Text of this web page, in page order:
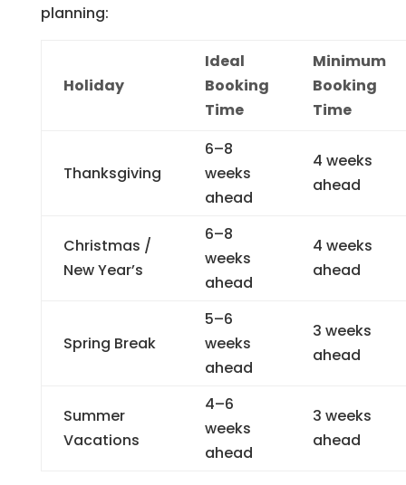
planning:
Holiday
Ideal
Booking
Time
Minimum
Booking
Time
Thanksgiving
6–8
weeks
ahead
4 weeks
ahead
Christmas /
New Year’s
6–8
weeks
ahead
4 weeks
ahead
Spring Break
5–6
weeks
ahead
3 weeks
ahead
Summer
Vacations
4–6
weeks
ahead
3 weeks
ahead